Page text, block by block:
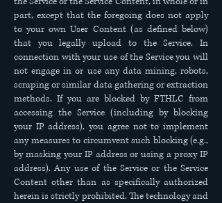
part, except that the foregoing does not apply
to your own User Content (as defined below)
that you legally upload to the Service. In
connection with your use of the Service you will
not engage in or use any data mining, robots,
scraping or similar data gathering or extraction
methods. If you are blocked by FTHLC from
accessing the Service (including by blocking
your IP address), you agree not to implement
any measures to circumvent such blocking (e.g.,
by masking your IP address or using a proxy IP
address). Any use of the Service or the Service
Content other than as specifically authorized
herein is strictly prohibited. The technology and